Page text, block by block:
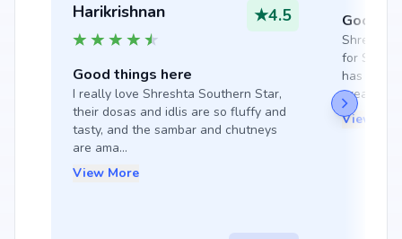
Harikrishnan ★4.5
Good things here
I really love Shreshta Southern Star,
their dosas and idlis are so fluffy and
tasty, and the sambar and chutneys
are ama...
View More
Good
Shreshta
for South
has tasty
great f...
View